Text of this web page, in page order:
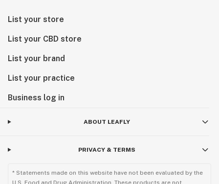
List your store
List your CBD store
List your brand
List your practice
Business log in
ABOUT LEAFLY
PRIVACY & TERMS
* Statements made on this website have not been evaluated by the
U.S. Food and Drug Administration. These products are not